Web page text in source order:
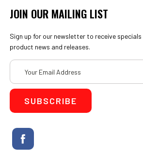
JOIN OUR MAILING LIST
Sign up for our newsletter to receive
product news and releases.
Email
Address